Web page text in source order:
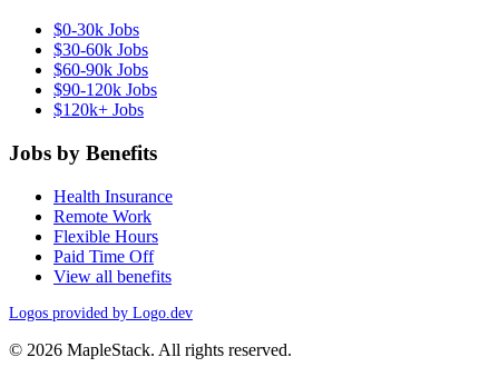
$0-30k Jobs
$30-60k Jobs
$60-90k Jobs
$90-120k Jobs
$120k+ Jobs
Jobs by Benefits
Health Insurance
Remote Work
Flexible Hours
Paid Time Off
View all benefits
Logos provided by Logo.dev
© 2026 MapleStack. All rights reserved.